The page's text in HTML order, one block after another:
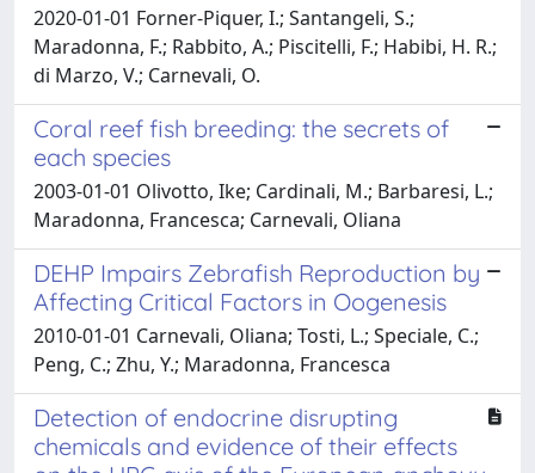
2020-01-01 Forner-Piquer, I.; Santangeli, S.;
Maradonna, F.; Rabbito, A.; Piscitelli, F.; Habibi, H. R.;
di Marzo, V.; Carnevali, O.
Coral reef fish breeding: the secrets of
each species
2003-01-01 Olivotto, Ike; Cardinali, M.; Barbaresi, L.;
Maradonna, Francesca; Carnevali, Oliana
DEHP Impairs Zebrafish Reproduction by
Affecting Critical Factors in Oogenesis
2010-01-01 Carnevali, Oliana; Tosti, L.; Speciale, C.;
Peng, C.; Zhu, Y.; Maradonna, Francesca
Detection of endocrine disrupting
chemicals and evidence of their effects